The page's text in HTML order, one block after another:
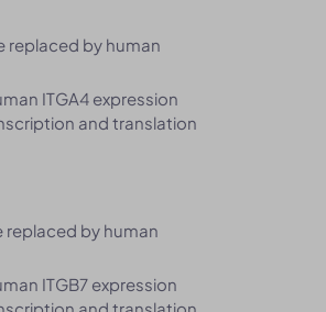
replaced by human
ITGA4 expression
and translation
by human
ITGB7 expression